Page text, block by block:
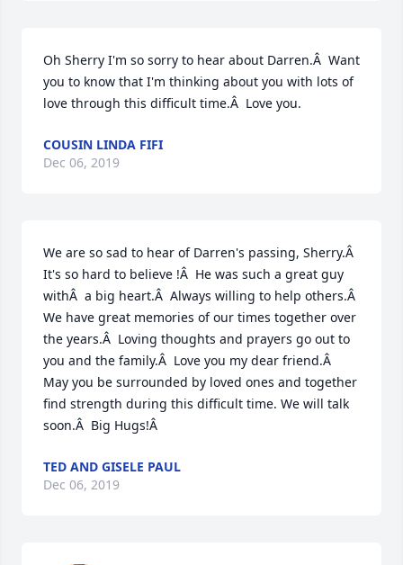
Oh Sherry I'm so sorry to hear about Darren.Â  Want
you to know that I'm thinking about you with lots of
love through this difficult time.Â  Love you.
COUSIN LINDA FIFI
Dec 06, 2019
We are so sad to hear of Darren's passing, Sherry.Â
It's so hard to believe !Â  He was such a great guy
withÂ  a big heart.Â  Always willing to help others.Â
We have great memories of our times together over
the years.Â  Loving thoughts and prayers go out to
you and the family.Â  Love you my dear friend.Â
May you be surrounded by loved ones and together
find strength during this difficult time. We will talk
soon.Â  Big Hugs!Â
TED AND GISELE PAUL
Dec 06, 2019